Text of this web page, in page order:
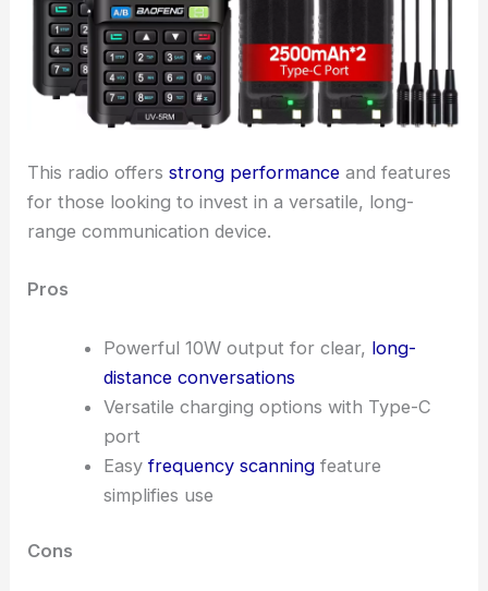
This radio offersstrong performance and features
for those looking to invest in a versatile, long-
range communication device.
Pros
Powerful 10W output for clear, long-
distance conversations
Versatile charging options with Type-C
port
Easy frequency scanningfeature
simplifies use
Cons